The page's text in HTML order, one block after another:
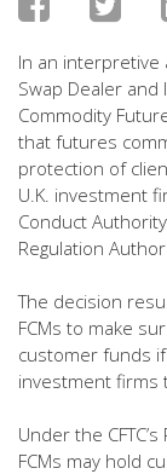
In an interpretive
Swap Dealer and
Commodity
that futures
protection of
U.K. investment
Conduct
Regulation
The decision
FCMs to make
customer funds
investment firms
Under the
FCMs may hold